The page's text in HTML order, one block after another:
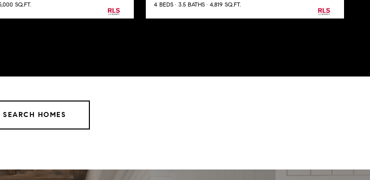
SQ.FT. 4 BEDS 3.5 BATHS 4,819 SQ.FT.
SEARCH HOMES